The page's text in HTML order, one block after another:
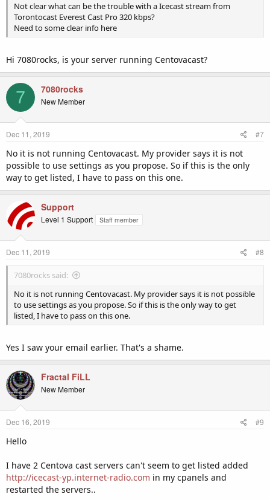
Not clear what can be the trouble with a Icecast stream from
Torontocast Everest Cast Pro 320 kbps?
Need to some clear info here
Hi 7080rocks, is your server running Centovacast?
7 7080rocks
New Member
Dec 11, 2019 #7
No it is not running Centovacast. My provider says it is not
possible to use settings as you propose. So if this is the only
way to get listed, I have to pass on this one.
Support
Level 1 Support Staff member
Dec 11, 2019 #8
7080rocks said:
No it is not running Centovacast. My provider says it is not possible
to use settings as you propose. So if this is the only way to get
listed, I have to pass on this one.
Yes I saw your email earlier. That's a shame.
Fractal FiLL
New Member
Dec 16, 2019 #9
Hello
I have 2 Centova cast servers can't seem to get listed added
http://icecast-yp.internet-radio.com in my cpanels and
restarted the servers..